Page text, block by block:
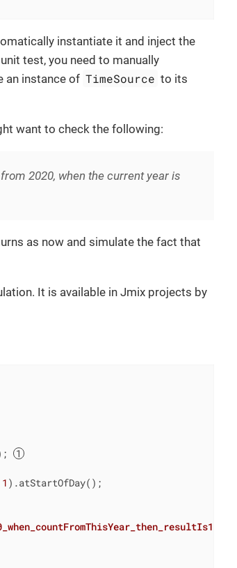
instantiate it and inject the
test, you need to manually
an instance of TimeSource to its
want to check the following:
2020, when the current year is
as now and simulate the fact that
It is available in Jmix projects by
1 ).atStartOfDay();